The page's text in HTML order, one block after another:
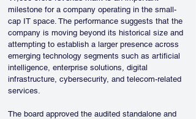
milestone for a company operating in the small-
cap IT space. The performance suggests that the
company is moving beyond its historical size and
attempting to establish a larger presence across
emerging technology segments such as artificial
intelligence, enterprise solutions, digital
infrastructure, cybersecurity, and telecom-related
services.
The board approved the audited standalone and